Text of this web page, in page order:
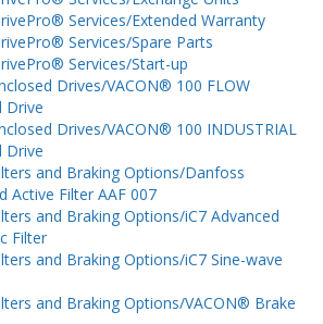
Services/Extended Warranty
Services/Spare Parts
Services/Start-up
Drives/VACON® 100 FLOW
Drive
Drives/VACON® 100 INDUSTRIAL
Drive
and Braking Options/Danfoss
Active Filter AAF 007
and Braking Options/iC7 Advanced
Filter
and Braking Options/iC7 Sine-wave
and Braking Options/VACON® Brake